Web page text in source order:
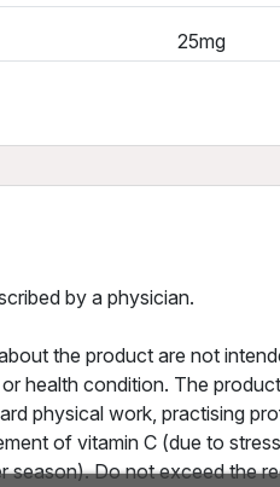
25mg
by a physician.
the product are not
health condition. The
physical work, practising
of vitamin C (due to
season). Do not exceed the